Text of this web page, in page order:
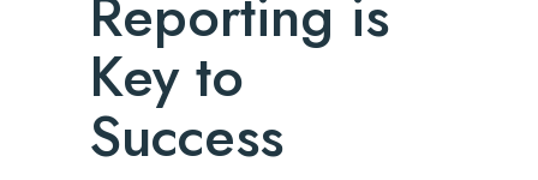
Reporting is
Key to
Success